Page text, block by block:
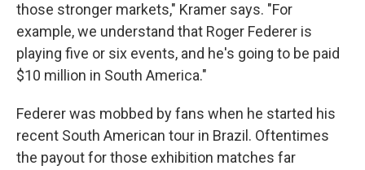
those stronger markets," Kramer says. "For
example, we understand that Roger Federer is
playing five or six events, and he's going to be paid
$10 million in South America."
Federer was mobbed by fans when he started his
recent South American tour in Brazil. Oftentimes
the payout for those exhibition matches far